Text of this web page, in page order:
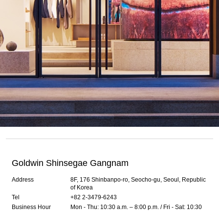
Goldwin Shinsegae Gangnam
Address
8F, 176 Shinbanpo-ro, Seocho-gu, Seoul, Republic
of Korea
Tel
+82 2-3479-6243
Business Hour
Mon - Thu: 10:30 a.m. – 8:00 p.m. / Fri - Sat: 10:30